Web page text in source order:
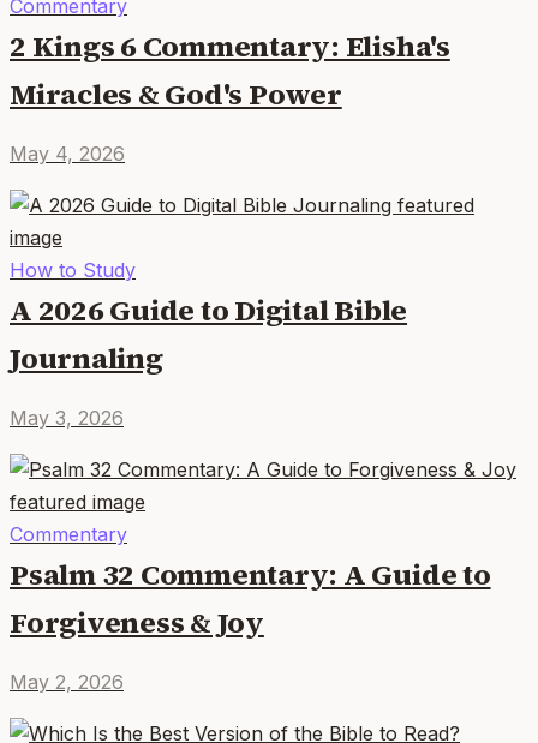
Commentary
2 Kings 6 Commentary: Elisha's
Miracles & God's Power
May 4, 2026
How to Study
A 2026 Guide to Digital Bible
Journaling
May 3, 2026
Commentary
Psalm 32 Commentary: A Guide to
Forgiveness & Joy
May 2, 2026